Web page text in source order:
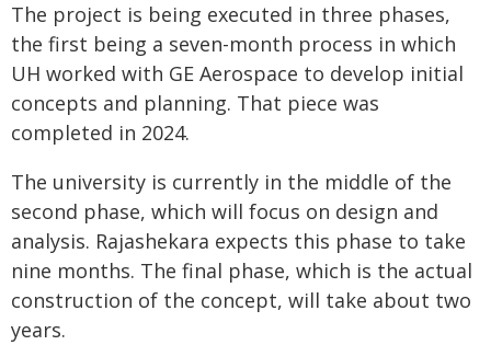
The project is being executed in three phases,
the first being a seven-month process in which
UH worked with GE Aerospace to develop initial
concepts and planning. That piece was
completed in 2024.
The university is currently in the middle of the
second phase, which will focus on design and
analysis. Rajashekara expects this phase to take
nine months. The final phase, which is the actual
construction of the concept, will take about two
years.